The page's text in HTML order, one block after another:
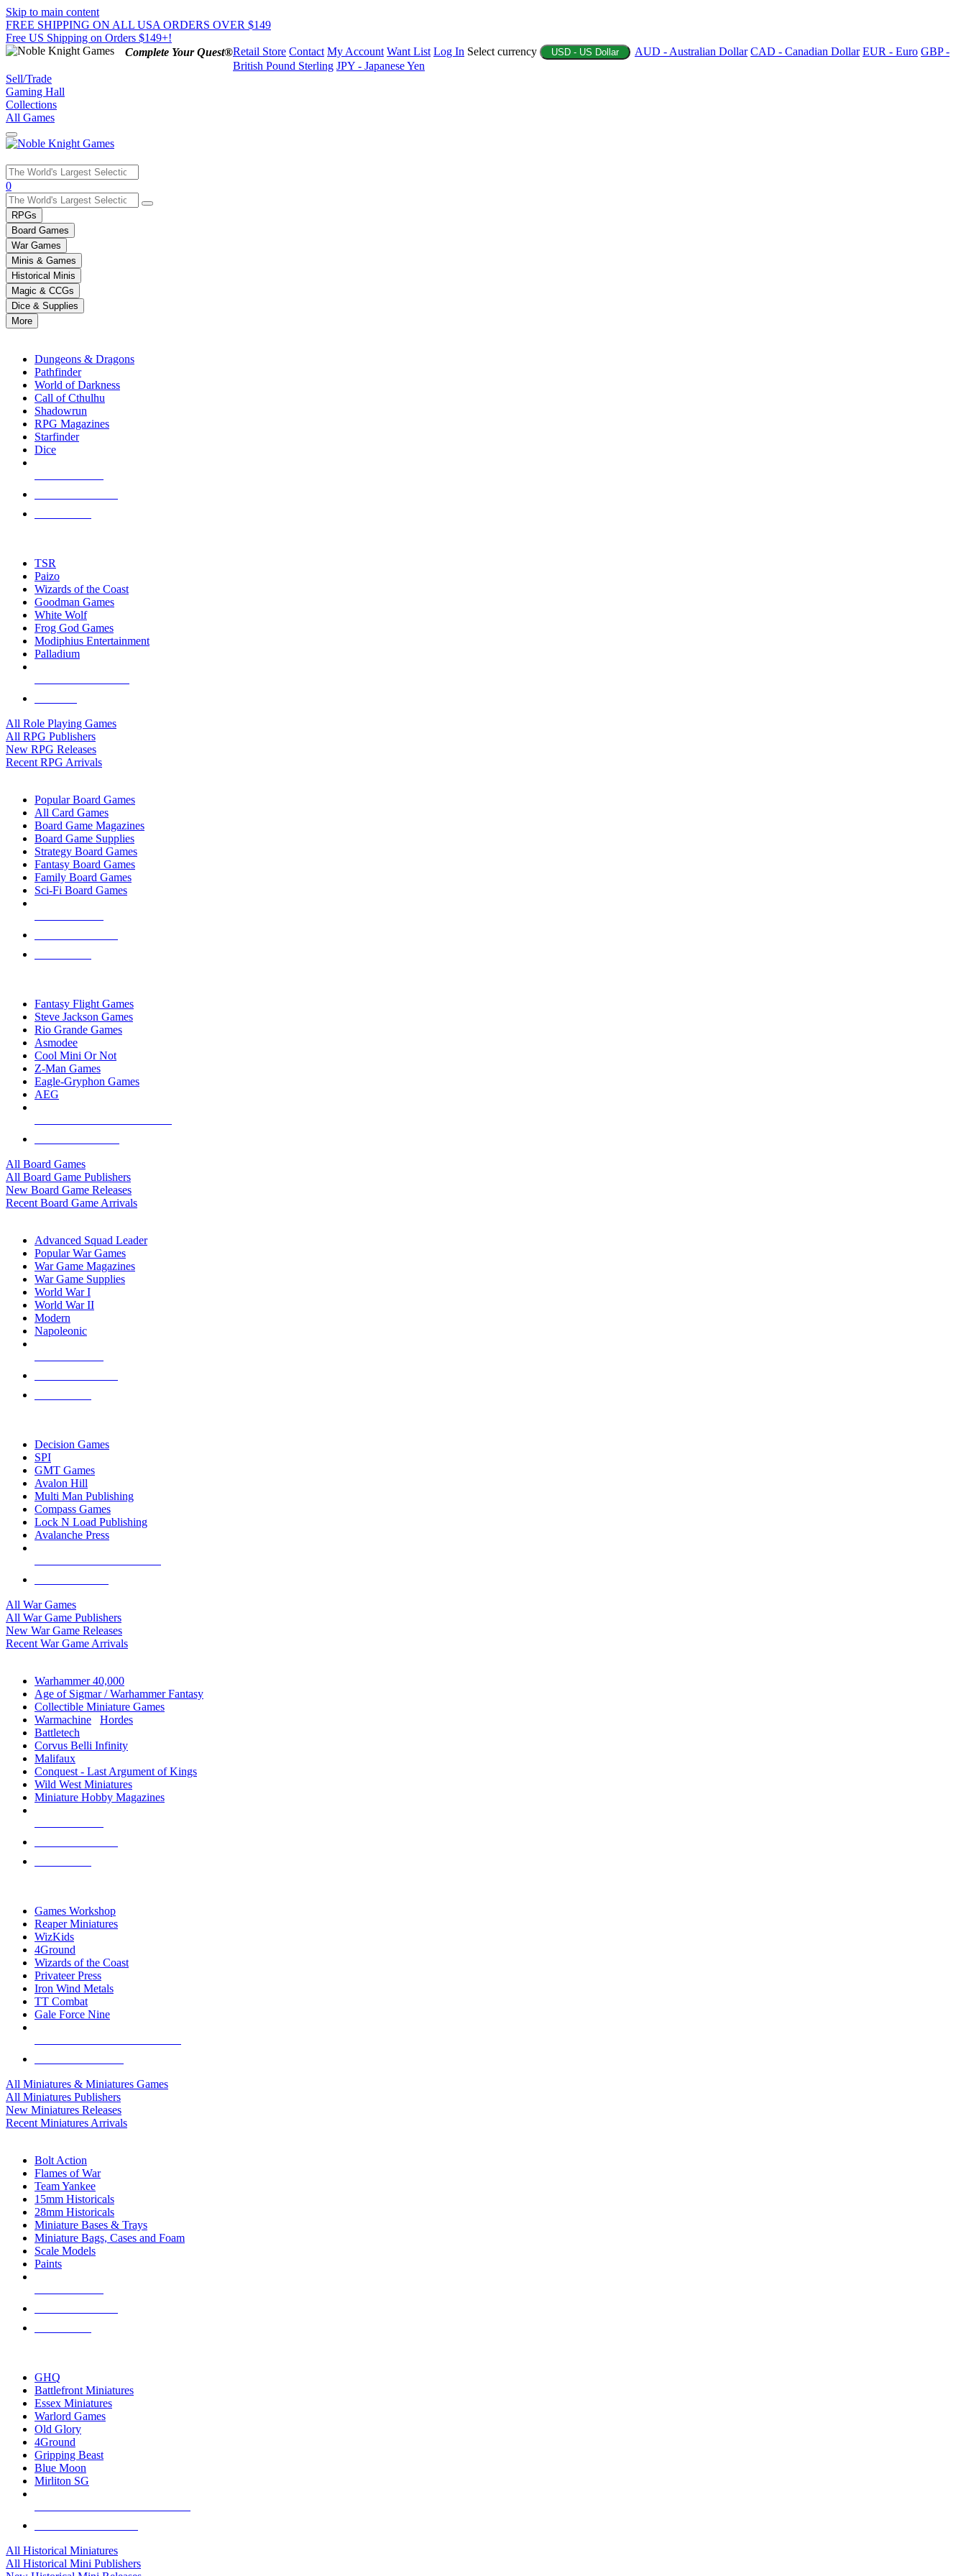
Skip to main content
FREE SHIPPING ON ALL USA ORDERS OVER $149
Free US Shipping on Orders $149+!
Complete Your Quest®Retail Store Contact My Account Want List Log In Select currency USD - US Dollar AUD - Australian Dollar CAD - Canadian Dollar EUR - Euro GBP -
British Pound Sterling JPY - Japanese Yen
Sell/Trade
Gaming Hall
Collections
All Games
Use
the
up
and
down
arrows
to
select
a
result.
Press
enter
selected
touch
0
RPGs
Board Games
War Games
Minis & Games
Historical Minis
Magic & CCGs
Dice & Supplies
More
Dungeons & Dragons
Pathfinder
World of Darkness
Call of Cthulhu
Shadowrun
RPG Magazines
Starfinder
Dice
TSR
Paizo
Wizards of the Coast
Goodman Games
White Wolf
Frog God Games
Modiphius Entertainment
Palladium
All Role Playing Games
All RPG Publishers
New RPG Releases
Recent RPG Arrivals
Popular Board Games
All Card Games
Board Game Magazines
Board Game Supplies
Strategy Board Games
Fantasy Board Games
Family Board Games
Sci-Fi Board Games
Fantasy Flight Games
Steve Jackson Games
Rio Grande Games
Asmodee
Cool Mini Or Not
Z-Man Games
Eagle-Gryphon Games
AEG
All Board Games
All Board Game Publishers
New Board Game Releases
Recent Board Game Arrivals
Advanced Squad Leader
Popular War Games
War Game Magazines
War Game Supplies
World War I
World War II
Modern
Napoleonic
Decision Games
SPI
GMT Games
Avalon Hill
Multi Man Publishing
Compass Games
Lock N Load Publishing
Avalanche Press
All War Games
All War Game Publishers
New War Game Releases
Recent War Game Arrivals
Warhammer 40,000
Age of Sigmar / Warhammer Fantasy
Collectible Miniature Games
Warmachine
Hordes
Battletech
Corvus Belli Infinity
Malifaux
Conquest - Last Argument of Kings
Wild West Miniatures
Miniature Hobby Magazines
Games Workshop
Reaper Miniatures
WizKids
4Ground
Wizards of the Coast
Privateer Press
Iron Wind Metals
TT Combat
Gale Force Nine
All Miniatures & Miniatures Games
All Miniatures Publishers
New Miniatures Releases
Recent Miniatures Arrivals
Bolt Action
Flames of War
Team Yankee
15mm Historicals
28mm Historicals
Miniature Bases & Trays
Miniature Bags, Cases and Foam
Scale Models
Paints
GHQ
Battlefront Miniatures
Essex Miniatures
Warlord Games
Old Glory
4Ground
Gripping Beast
Blue Moon
Mirliton SG
All Historical Miniatures
All Historical Mini Publishers